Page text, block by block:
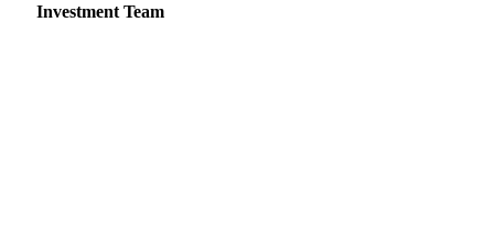
Investment Team